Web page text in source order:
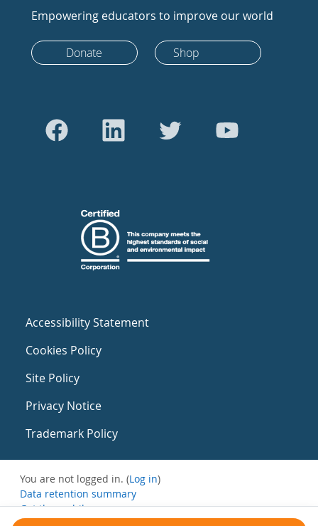
Empowering educators to improve our world
Donate Shop
Accessibility Statement
Cookies Policy
Site Policy
Privacy Notice
Trademark Policy
You are not logged in. (Log in)
Data retention summary
Get the mobile app